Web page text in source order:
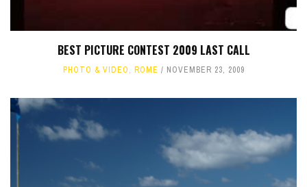
BEST PICTURE CONTEST 2009 LAST CALL
PHOTO & VIDEO, ROME NOVEMBER 23, 2009